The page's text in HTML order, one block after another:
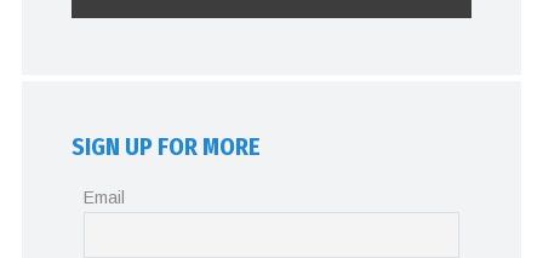
SIGN UP FOR MORE
Email